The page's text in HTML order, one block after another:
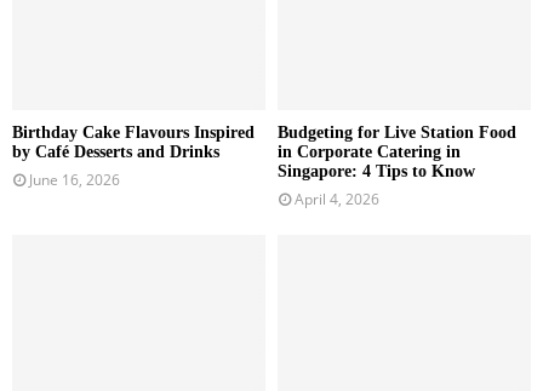
Birthday Cake Flavours Inspired
by Café Desserts and Drinks
June 16, 2026
Budgeting for Live Station Food
in Corporate Catering in
Singapore: 4 Tips to Know
April 4, 2026